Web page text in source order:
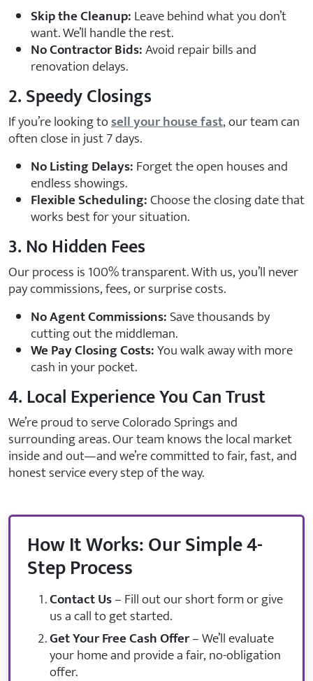
Skip the Cleanup:Leave behind what you don’t
want. We’ll handle the rest.
No Contractor Bids:Avoid repair bills and
renovation delays.
2. Speedy Closings
If you’re looking tosell your house fast, our team can
often close in just 7 days.
No Listing Delays:Forget the open houses and
endless showings.
Flexible Scheduling:Choose the closing date that
works best for your situation.
3. No Hidden Fees
Our process is 100% transparent. With us, you’ll never
pay commissions, fees, or surprise costs.
No Agent Commissions:Save thousands by
cutting out the middleman.
We Pay Closing Costs:You walk away with more
cash in your pocket.
4. Local Experience You Can Trust
We’re proud to serve Colorado Springs and
surrounding areas. Our team knows the local market
inside and out—and we’re committed to fair, fast, and
honest service every step of the way.
How It Works: Our Simple 4-
Step Process
Contact Us– Fill out our short form or give
us a call to get started.
Get Your Free Cash Offer– We’ll evaluate
your home and provide a fair, no-obligation
offer.